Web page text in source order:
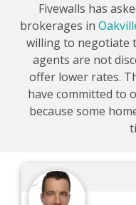
Fivewalls has
brokerages in
willing to negotiate
agents are not
offer lower rates.
have committed to
because some